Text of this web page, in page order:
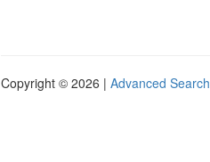
Copyright © 2026 | Advanced Search